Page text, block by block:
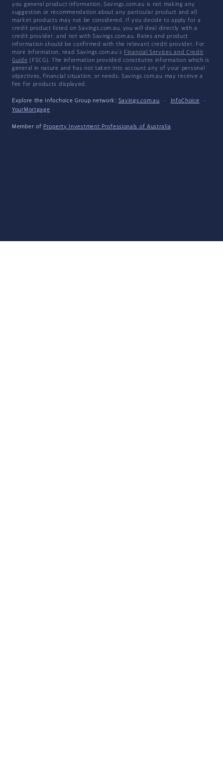
you general product information, Savings.com.au is not making any
suggestion or recommendation about any particular product and all
market products may not be considered. If you decide to apply for a
credit product listed on Savings.com.au, you will deal directly with a
credit provider, and not with Savings.com.au. Rates and product
information should be confirmed with the relevant credit provider. For
more information, read Savings.com.au's Financial Services and Credit
Guide (FSCG). The information provided constitutes information which is
general in nature and has not taken into account any of your personal
objectives, financial situation, or needs. Savings.com.au may receive a
fee for products displayed.
Explore the Infochoice Group network: Savings.com.au · InfoChoice
·
YourMortgage
Member of Property Investment Professionals of Australia